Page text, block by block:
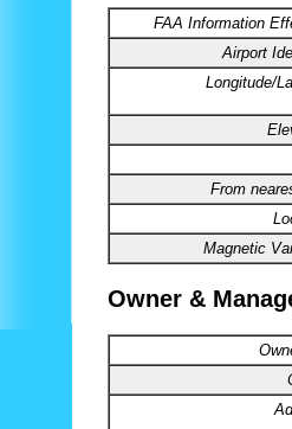
FAA Information
Airport
Longitude/
From
Magnetic
Owner &